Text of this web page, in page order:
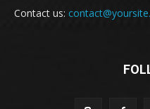
Contact us: